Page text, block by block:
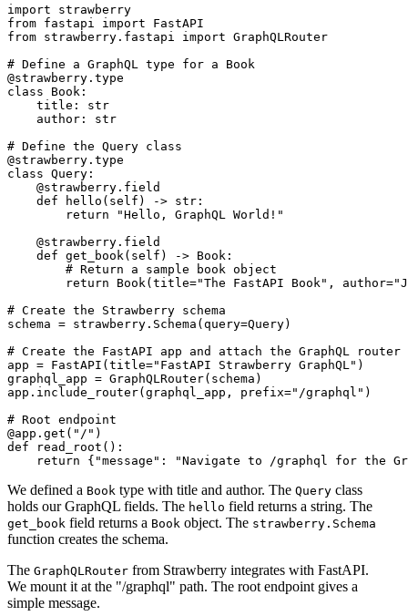
import strawberry
from fastapi import FastAPI
from strawberry.fastapi import GraphQLRouter
# Define a GraphQL type for a Book
@strawberry.type
class Book:
    title: str
    author: str
# Define the Query class
@strawberry.type
class Query:
    @strawberry.field
    def hello(self) -> str:
        return "Hello, GraphQL World!"
    @strawberry.field
    def get_book(self) -> Book:
        # Return a sample book object
return Book(title="The FastAPI Book",
# Create the Strawberry schema
schema = strawberry.Schema(query=Query)
# Create the FastAPI app and attach the GraphQL router
app = FastAPI(title="FastAPI Strawberry GraphQL")
graphql_app = GraphQLRouter(schema)
app.include_router(graphql_app, prefix="/graphql")
# Root endpoint
@app.get("/")
def read_root():
We defined a Book type with title and author. The Query class
holds our GraphQL fields. The hello field returns a string. The
get_book field returns a Book object. The strawberry.Schema
function creates the schema.
The GraphQLRouter from Strawberry integrates with FastAPI.
We mount it at the "/graphql" path. The root endpoint gives a
simple message.